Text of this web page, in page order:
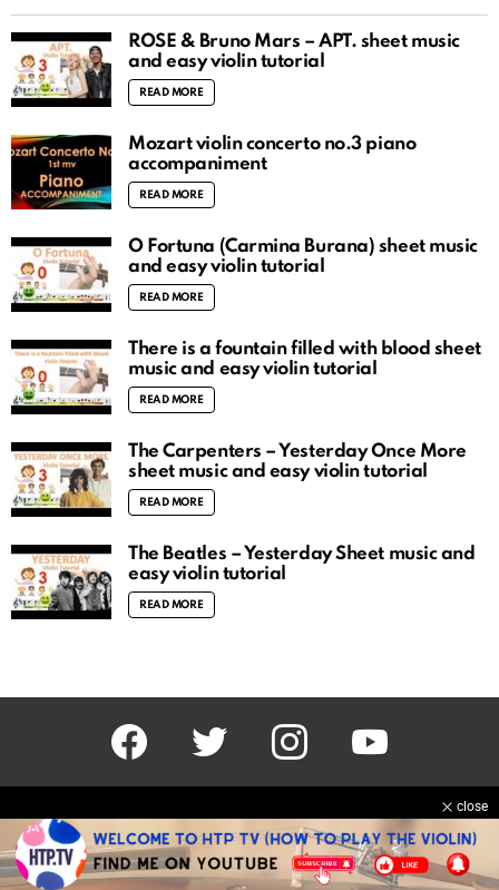
ROSÉ & Bruno Mars – APT. sheet music
and easy violin tutorial
READ MORE
Mozart violin concerto no.3 piano
accompaniment
READ MORE
O Fortuna (Carmina Burana) sheet music
and easy violin tutorial
READ MORE
There is a fountain filled with blood sheet
music and easy violin tutorial
READ MORE
The Carpenters – Yesterday Once More
sheet music and easy violin tutorial
READ MORE
The Beatles – Yesterday Sheet music and
easy violin tutorial
READ MORE
facebook twitter instagram youtube
close